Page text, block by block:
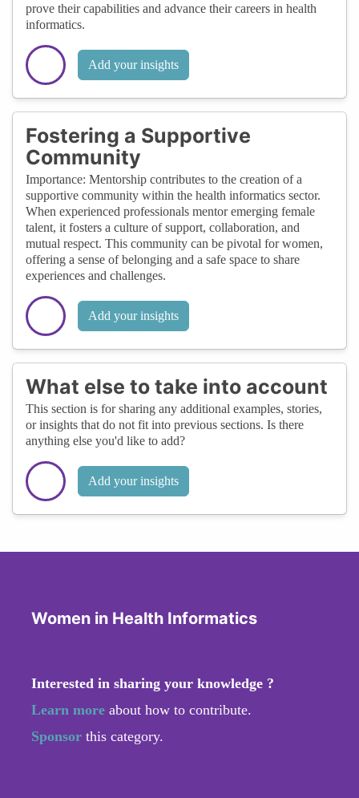
prove their capabilities and advance their careers in health
informatics.
Add your insights
Fostering a Supportive
Community
Importance: Mentorship contributes to the creation of a
supportive community within the health informatics sector.
When experienced professionals mentor emerging female
talent, it fosters a culture of support, collaboration, and
mutual respect. This community can be pivotal for women,
offering a sense of belonging and a safe space to share
experiences and challenges.
Add your insights
What else to take into account
This section is for sharing any additional examples, stories,
or insights that do not fit into previous sections. Is there
anything else you'd like to add?
Add your insights
Women in Health Informatics
Interested in sharing your knowledge ?
Learn more about how to contribute.
Sponsor this category.